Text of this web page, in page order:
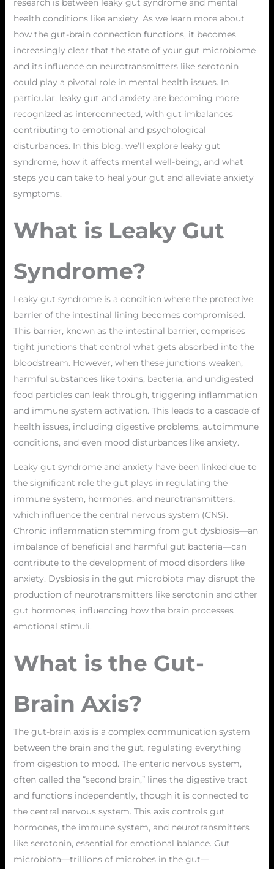
research is between leaky gut syndrome and mental
health conditions like anxiety. As we learn more about
how the gut-brain connection functions, it becomes
increasingly clear that the state of your gut microbiome
and its influence on neurotransmitters like serotonin
could play a pivotal role in mental health issues. In
particular, leaky gut and anxiety are becoming more
recognized as interconnected, with gut imbalances
contributing to emotional and psychological
disturbances. In this blog, we’ll explore leaky gut
syndrome, how it affects mental well-being, and what
steps you can take to heal your gut and alleviate anxiety
symptoms.
What is Leaky Gut
Syndrome?
Leaky gut syndrome is a condition where the protective
barrier of the intestinal lining becomes compromised.
This barrier, known as the intestinal barrier, comprises
tight junctions that control what gets absorbed into the
bloodstream. However, when these junctions weaken,
harmful substances like toxins, bacteria, and undigested
food particles can leak through, triggering inflammation
and immune system activation. This leads to a cascade of
health issues, including digestive problems, autoimmune
conditions, and even mood disturbances like anxiety.
Leaky gut syndrome and anxiety have been linked due to
the significant role the gut plays in regulating the
immune system, hormones, and neurotransmitters,
which influence the central nervous system (CNS).
Chronic inflammation stemming from gut dysbiosis—an
imbalance of beneficial and harmful gut bacteria—can
contribute to the development of mood disorders like
anxiety. Dysbiosis in the gut microbiota may disrupt the
production of neurotransmitters like serotonin and other
gut hormones, influencing how the brain processes
emotional stimuli.
What is the Gut-
Brain Axis?
The gut-brain axis is a complex communication system
between the brain and the gut, regulating everything
from digestion to mood. The enteric nervous system,
often called the “second brain,” lines the digestive tract
and functions independently, though it is connected to
the central nervous system. This axis controls gut
hormones, the immune system, and neurotransmitters
like serotonin, essential for emotional balance. Gut
microbiota—trillions of microbes in the gut—